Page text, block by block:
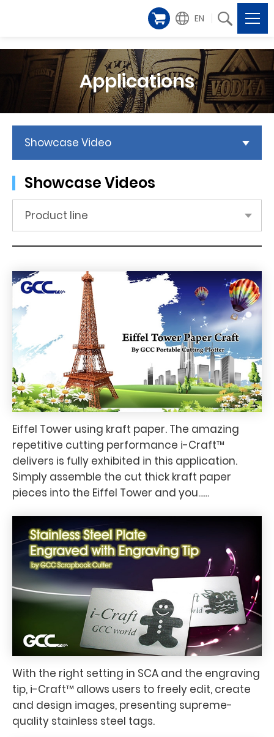
EN
Applications
Showcase Video
Showcase Videos
Product line
Eiffel Tower using kraft paper. The amazing
repetitive cutting performance i-Craft™
delivers is fully exhibited in this application.
Simply assemble the cut thick kraft paper
pieces into the Eiffel Tower and you......
With the right setting in SCA and the engraving
tip, i-Craft™ allows users to freely edit, create
and design images, presenting supreme-
quality stainless steel tags.